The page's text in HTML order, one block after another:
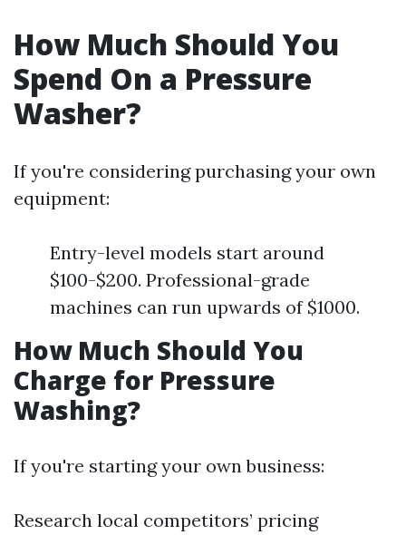
How Much Should You
Spend On a Pressure
Washer?
If you're considering purchasing your own
equipment:
Entry-level models start around
$100-$200. Professional-grade
machines can run upwards of $1000.
How Much Should You
Charge for Pressure
Washing?
If you're starting your own business:
Research local competitors’ pricing